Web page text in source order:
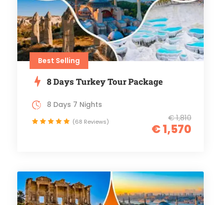
Best Selling
8 Days Turkey Tour Package
€ 1,810
€ 1,570
8 Days 7 Nights
(68 Reviews)